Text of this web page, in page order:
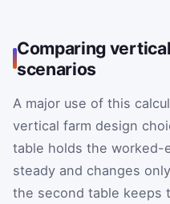
Comparing
scenarios
A major use of this
vertical farm design
table holds the worked-
steady and changes
the second table keeps